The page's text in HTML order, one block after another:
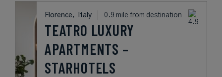
Florence, Italy 0.9 mile from destination
TEATRO LUXURY
APARTMENTS –
STARHOTELS